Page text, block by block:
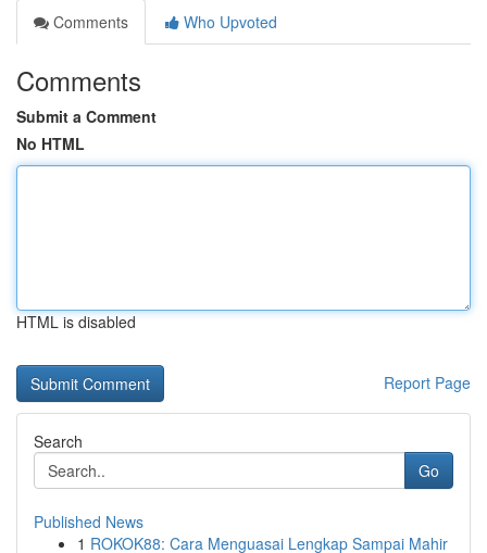
Comments
Who Upvoted
Comments
Submit a Comment
No HTML
HTML is disabled
Report Page
Search
Go
Published News
1 ROKOK88: Cara Menguasai Lengkap Sampai Mahir